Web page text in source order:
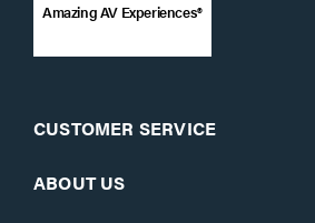
Amazing AV Experiences®
CUSTOMER SERVICE
ABOUT US